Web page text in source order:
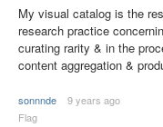
My visual catalog is the
research practice
curating rarity & in the
content aggregation &
sonnnde
9 years ago
Flag